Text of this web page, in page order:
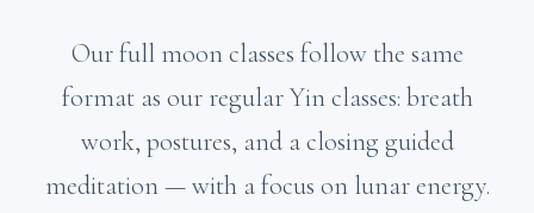
Our full moon classes follow the same
format as our regular Yin classes: breath
work, postures, and a closing guided
meditation — with a focus on lunar energy.